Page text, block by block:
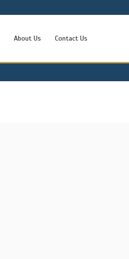
About Us Contact Us